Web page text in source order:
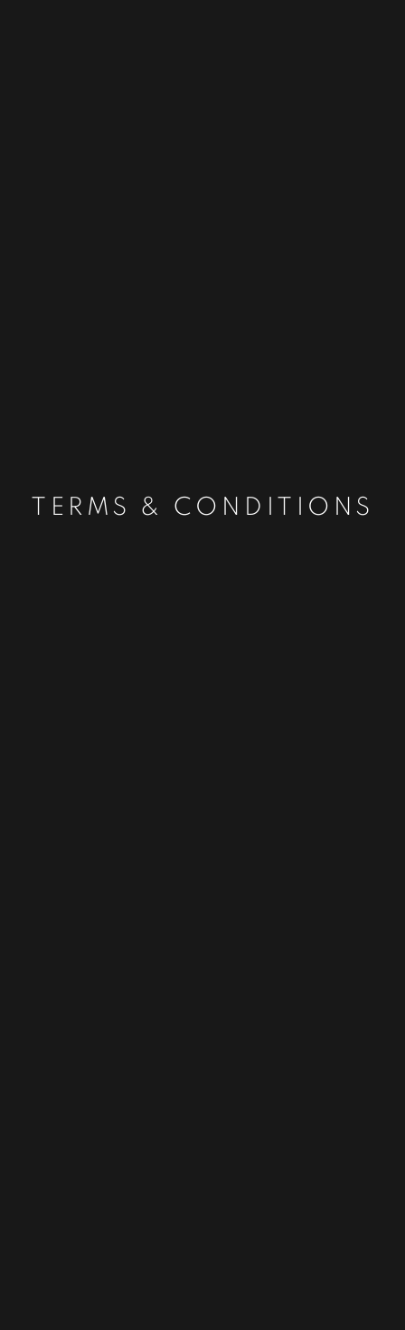
TERMS & CONDITIONS